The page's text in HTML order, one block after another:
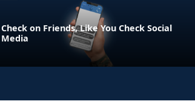
Check on Friends, Like You Check Social
Media